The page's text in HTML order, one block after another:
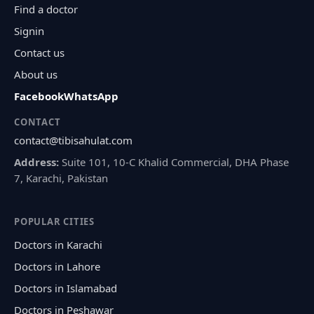
Find a doctor
Signin
Contact us
About us
FacebookWhatsApp
CONTACT
contact@tibisahulat.com
Address: Suite 101, 10-C Khalid Commercial, DHA Phase
7, Karachi, Pakistan
POPULAR CITIES
Doctors in Karachi
Doctors in Lahore
Doctors in Islamabad
Doctors in Peshawar